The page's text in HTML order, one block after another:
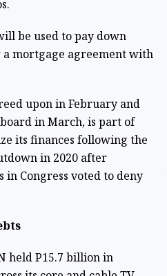
be used to pay down
mortgage agreement with
upon in February and
board in March, is part of
its finances following the
in 2020 after
Congress voted to deny
held P15.7 billion in